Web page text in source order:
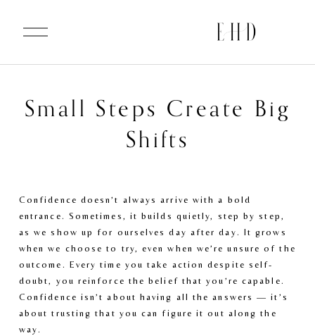
p
M
Small Steps Create Big
Shifts
Confidence doesn’t always arrive with a bold
entrance. Sometimes, it builds quietly, step by step,
as we show up for ourselves day after day. It grows
when we choose to try, even when we’re unsure of the
outcome. Every time you take action despite self-
doubt, you reinforce the belief that you’re capable.
Confidence isn’t about having all the answers — it’s
about trusting that you can figure it out along the
way.